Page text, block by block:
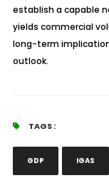
establish a capable
yields commercial
long-term
outlook.
TAGS :
GDP IGAS